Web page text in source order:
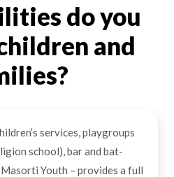
do you
and
services, playgroups
school), bar and bat-
Youth – provides a full